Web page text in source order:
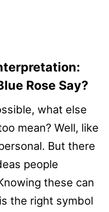
Rose Say?
what else
mean? Well, like
But there
people
these can
the right symbol